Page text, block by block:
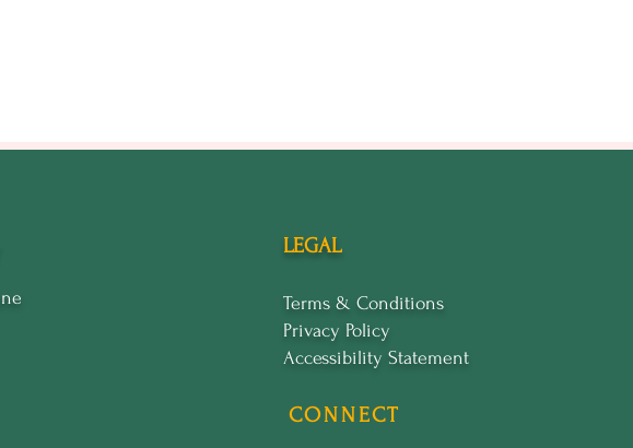
LEGAL
Terms & Conditions
Privacy Policy
Accessibility Statement
CONNECT